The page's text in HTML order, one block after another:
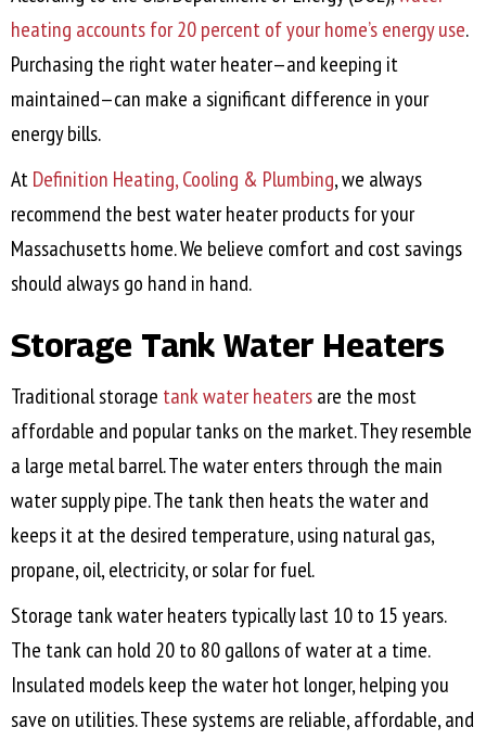
heating accounts for 20 percent of your home’s energy use.
Purchasing the right water heater—and keeping it
maintained—can make a significant difference in your
energy bills.
AtDefinition Heating, Cooling & Plumbing, we always
recommend the best water heater products for your
Massachusetts home. We believe comfort and cost savings
should always go hand in hand.
Storage Tank Water Heaters
Traditional storage tank water heatersare the most
affordable and popular tanks on the market. They resemble
a large metal barrel. The water enters through the main
water supply pipe. The tank then heats the water and
keeps it at the desired temperature, using natural gas,
propane, oil, electricity, or solar for fuel.
Storage tank water heaters typically last 10 to 15 years.
The tank can hold 20 to 80 gallons of water at a time.
Insulated models keep the water hot longer, helping you
save on utilities. These systems are reliable, affordable, and